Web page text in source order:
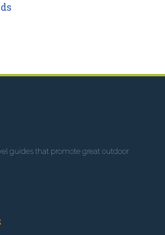
guides that promote great outdoor